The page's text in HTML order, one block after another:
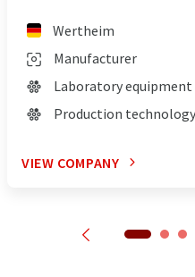
Wertheim
Manufacturer
Laboratory equipment
Production technology
VIEW COMPANY